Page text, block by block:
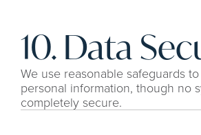
10. Data
We use reasonable safeguards
personal information, though no
completely secure.